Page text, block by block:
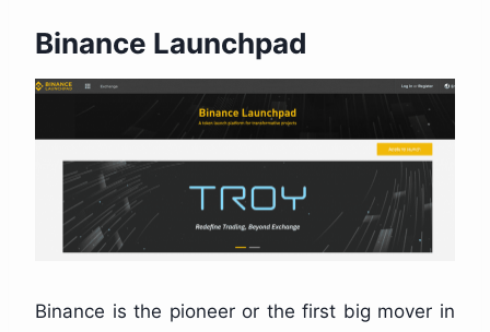
Binance Launchpad
Binance is the pioneer or the first big mover in